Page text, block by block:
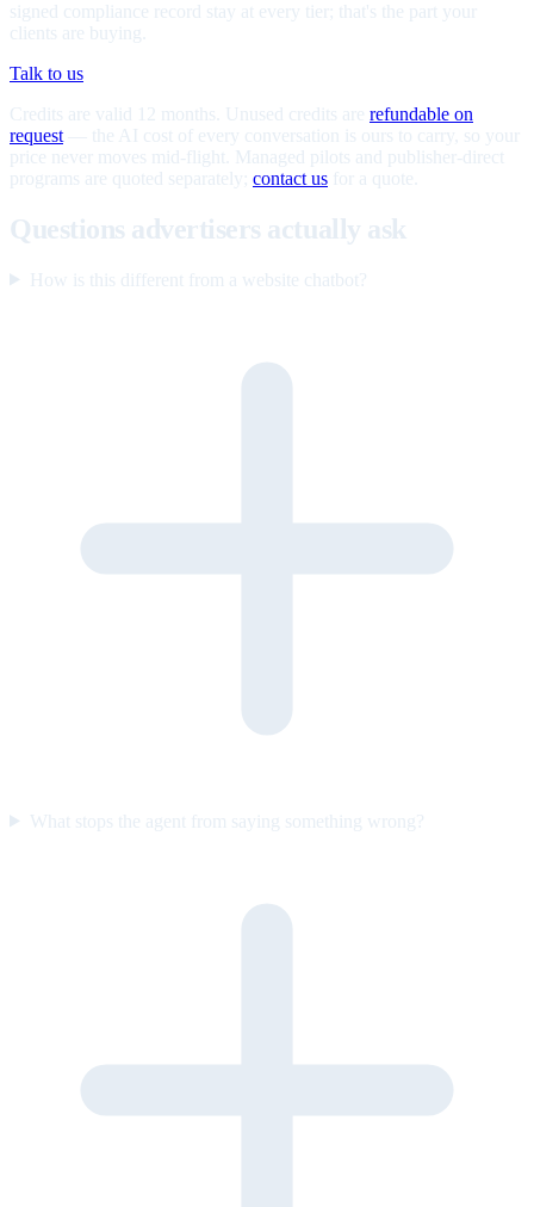
signed compliance record stay at every tier; that's the part your
clients are buying.
Talk to us
Credits are valid 12 months. Unused credits are refundable on
request — the AI cost of every conversation is ours to carry, so your
price never moves mid-flight. Managed pilots and publisher-direct
programs are quoted separately; contact us for a quote.
Questions advertisers actually ask
How is this different from a website chatbot?
What stops the agent from saying something wrong?